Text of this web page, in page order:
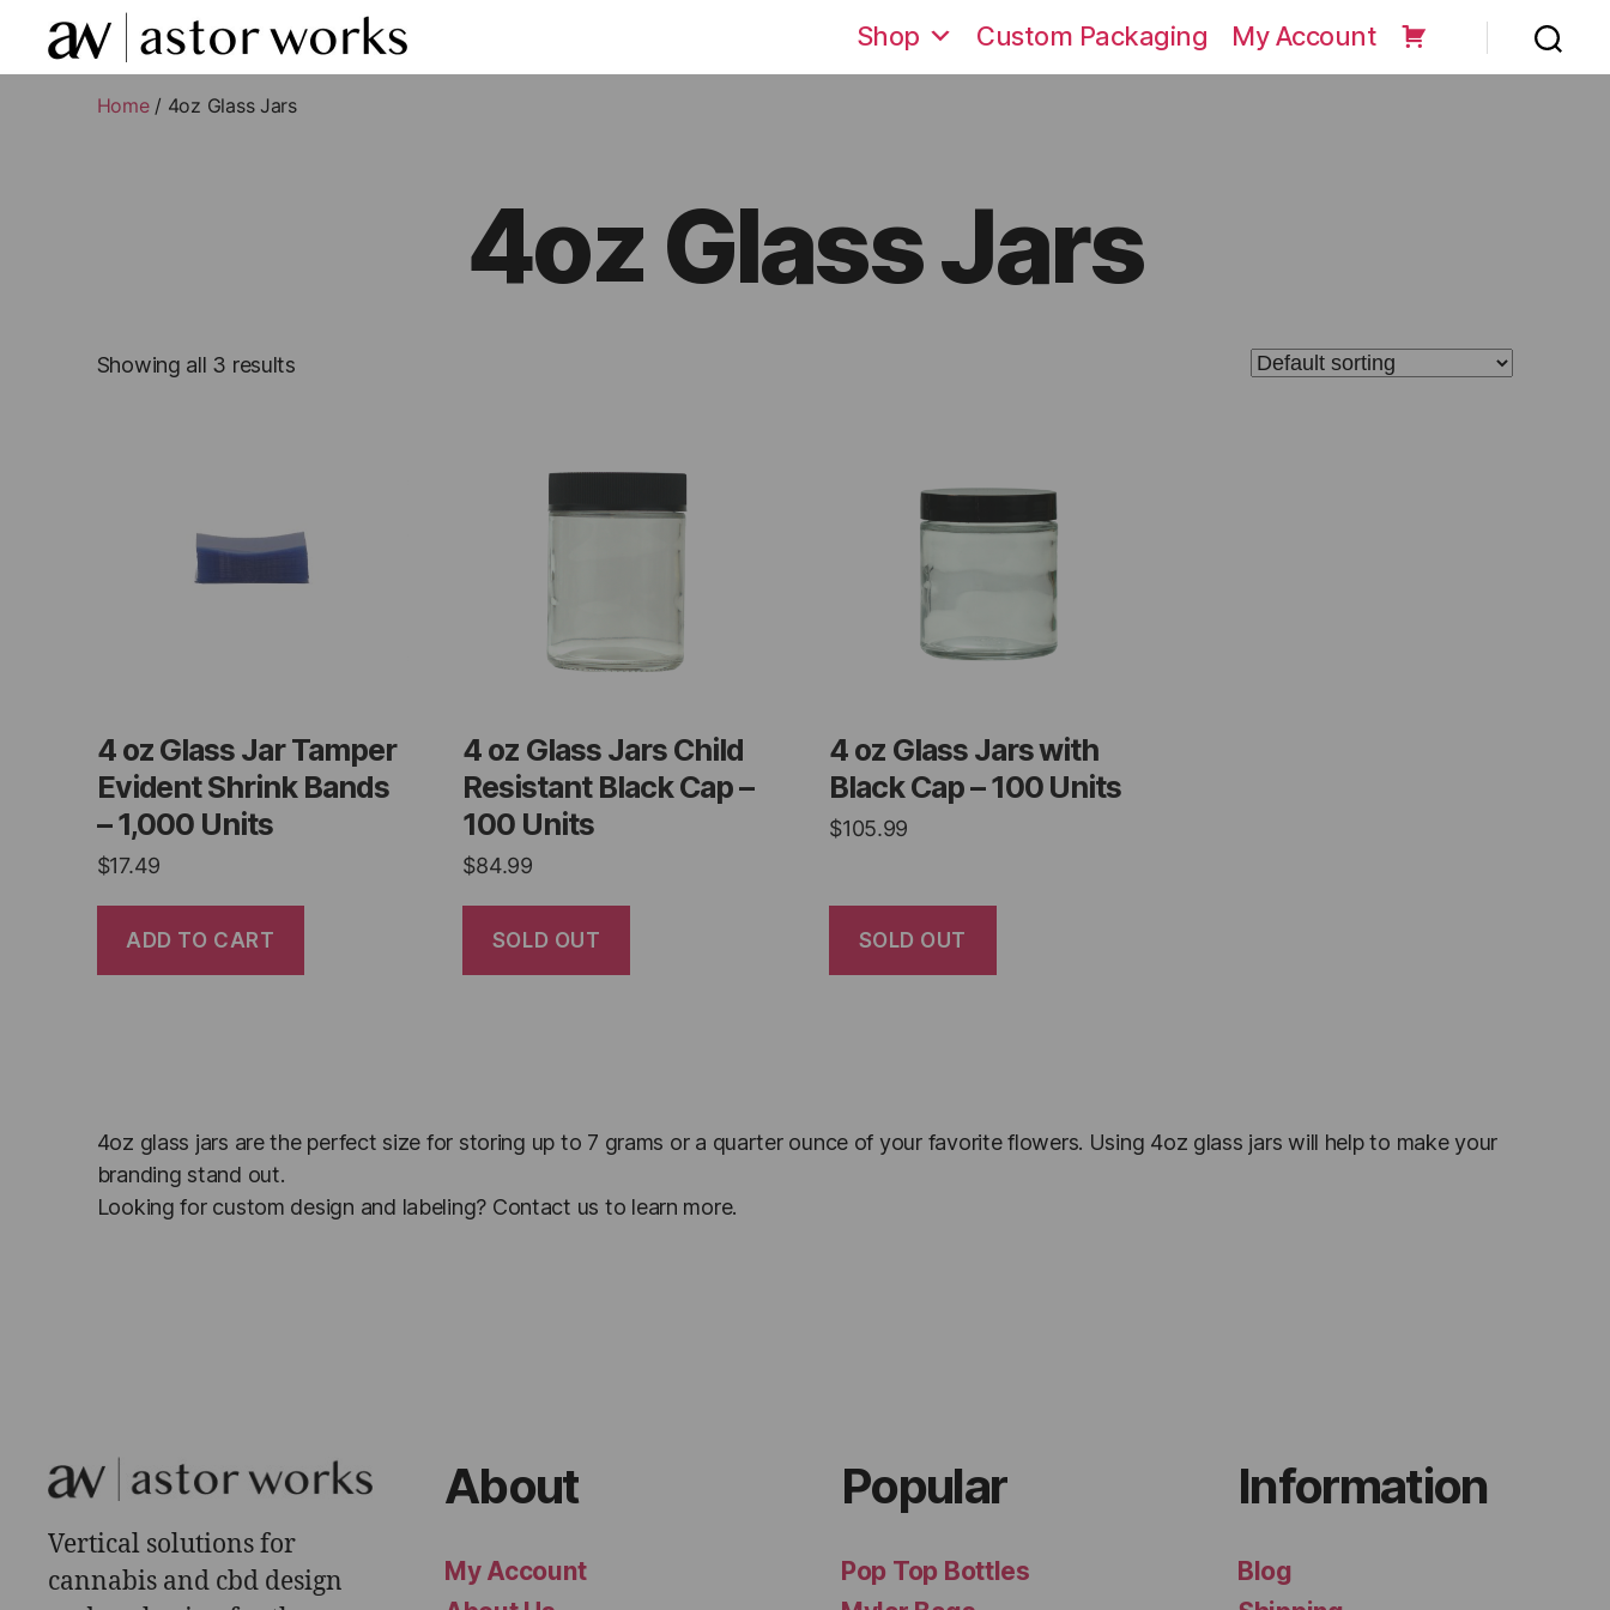
astor
works
Shop Custom Packaging My Account
Home/ 4oz Glass Jars
4oz Glass Jars
Showing all 3 results
4 oz Glass Jar Tamper
Evident Shrink Bands
– 1,000 Units
$17.49
ADD TO CART
4 oz Glass Jars Child
Resistant Black Cap –
100 Units
$84.99
SOLD OUT
4 oz Glass Jars with
Black Cap – 100 Units
$105.99
SOLD OUT
4oz glass jars are the perfect size for storing up to 7 grams or a quarter ounce of your favorite flowers. Using 4oz glass jars will help to make your
branding stand out.
Looking for custom design and labeling? Contact us to learn more.
Vertical solutions for
cannabis and cbd design
About
My Account
Popular
Pop Top Bottles
Information
Blog